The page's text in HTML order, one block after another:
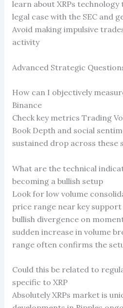
learn about XRPs technology
legal case with the SEC and
Avoid making impulsive
activity
Advanced Strategic
How can I objectively
Binance
Check key metrics Trading
Book Depth and social
sustained drop across these
What are the technical
becoming a bullish setup
Look for low volume
price range near key support
bullish divergence on
sudden increase in volume
range often confirms the
Could this be related to
specific to XRP
Absolutely XRPs market is